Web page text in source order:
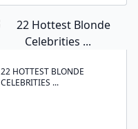
22 HOTTEST BLONDE
CELEBRITIES ...